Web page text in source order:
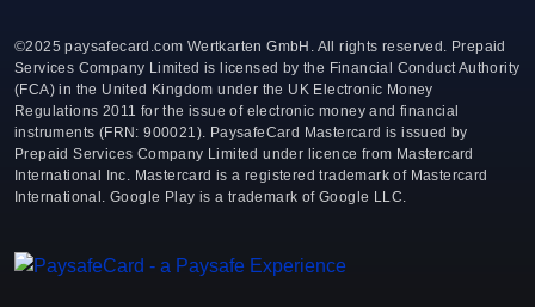
©2025 paysafecard.com Wertkarten GmbH. All rights reserved. Prepaid
Services Company Limited is licensed by the Financial Conduct Authority
(FCA) in the United Kingdom under the UK Electronic Money
Regulations 2011 for the issue of electronic money and financial
instruments (FRN: 900021). PaysafeCard Mastercard is issued by
Prepaid Services Company Limited under licence from Mastercard
International Inc. Mastercard is a registered trademark of Mastercard
International. Google Play is a trademark of Google LLC.